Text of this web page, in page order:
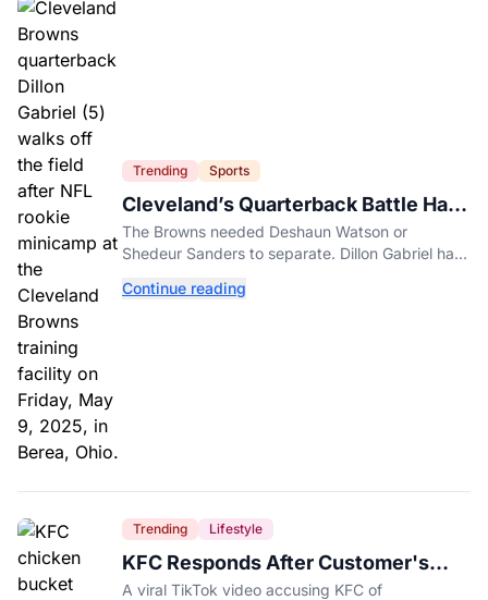
Trending Sports
Cleveland’s Quarterback Battle Has
A New Problem
The Browns needed Deshaun Watson or
Shedeur Sanders to separate. Dillon Gabriel has
Continue reading
Trending Lifestyle
KFC Responds After Customer's
Shorted Order Goes Viral
A viral TikTok video accusing KFC of